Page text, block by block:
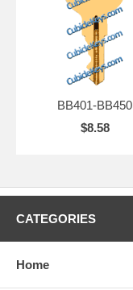
BB401-BB450
$8.58
CATEGORIES
Home